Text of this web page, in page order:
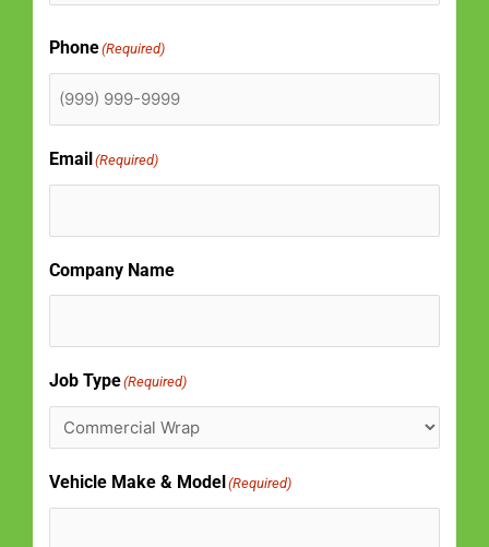
Phone(Required)
Email (Required)
Company Name
Job Type(Required)
Vehicle Make & Model (Required)